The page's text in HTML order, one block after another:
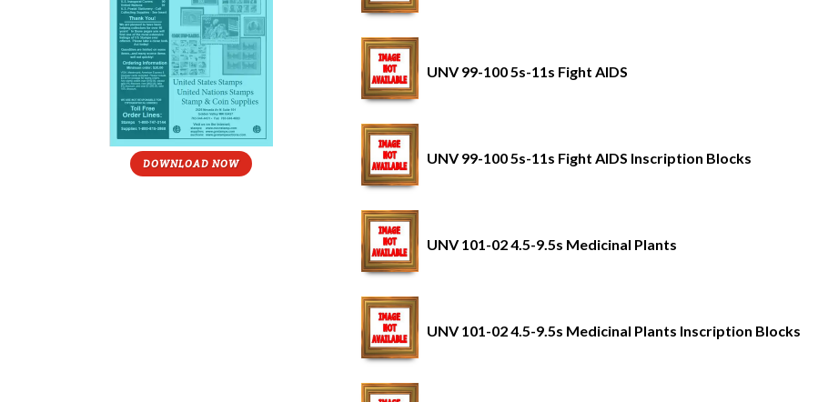
DOWNLOAD NOW
UNV 99-100 5s-11s Fight AIDS
UNV 99-100 5s-11s Fight AIDS Inscription Blocks
UNV 101-02 4.5-9.5s Medicinal Plants
UNV 101-02 4.5-9.5s Medicinal Plants Inscription Blocks